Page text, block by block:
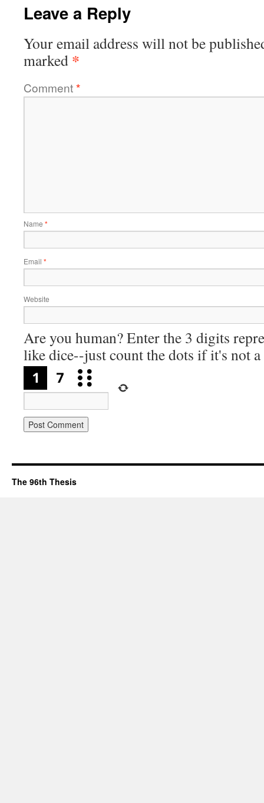
Leave a Reply
Your email address will not be
marked *
Comment*
Name *
Email *
Website
Are you human? Enter the 3 digits
like dice--just count the dots if it's not
The 96th Thesis